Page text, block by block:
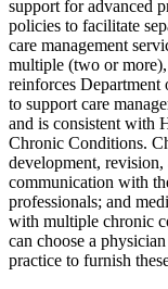
support for advanced
policies to facilitate
care management
multiple (two or
reinforces
to support care
and is consistent with
Chronic Conditions.
development,
communication with
professionals; and
with multiple chronic
can choose a
practice to furnish